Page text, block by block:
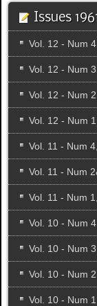
Issues
Vol. 12 - Num
Vol. 12 - Num
Vol. 12 - Num
Vol. 12 - Num
Vol. 11 - Num
Vol. 11 - Num
Vol. 11 - Num
Vol. 10 - Num
Vol. 10 - Num
Vol. 10 - Num
Vol. 10 - Num